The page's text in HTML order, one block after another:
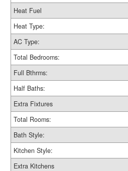
Heat Fuel
Heat Type:
AC Type:
Total Bedrooms:
Full Bthrms:
Half Baths:
Extra Fixtures
Total Rooms:
Bath Style:
Kitchen Style:
Extra Kitchens